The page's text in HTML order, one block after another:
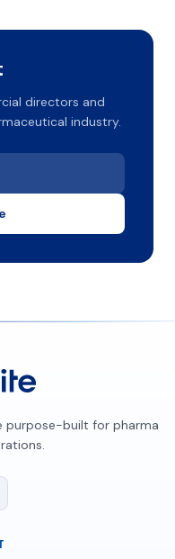
directors and
industry.
purpose-built for pharma